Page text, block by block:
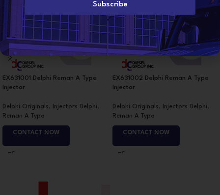
EX631001 Delphi Reman A Type
Injector
Delphi Originals , Injectors Delphi ,
Reman A Type
CONTACT NOW
EX631002 Delphi Reman A Type
Injector
Delphi Originals , Injectors Delphi ,
Reman A Type
CONTACT NOW
Subscribe